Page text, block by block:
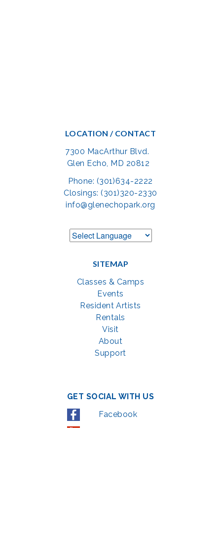
LOCATION / CONTACT
7300 MacArthur Blvd.
Glen Echo, MD 20812
Phone: (301)634-2222
Closings: (301)320-2330
info@glenechopark.org
SITEMAP
Classes & Camps
Events
Resident Artists
Rentals
Visit
About
Support
GET SOCIAL WITH US
Facebook